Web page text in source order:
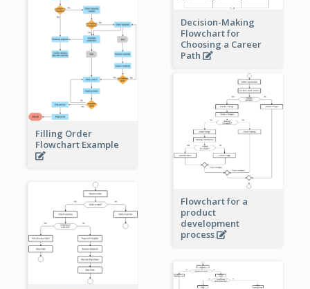
Filling Order
Flowchart Example
Decision-Making
Flowchart for
Choosing a Career
Path
Flowchart for a
product
development
process